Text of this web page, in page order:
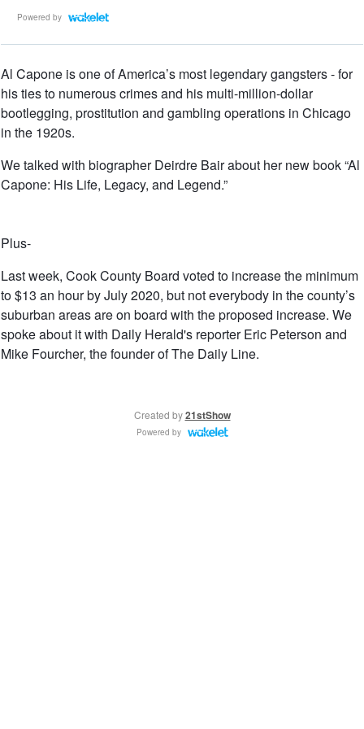
Powered by
Al Capone is one of America’s most legendary gangsters - for
his ties to numerous crimes and his multi-million-dollar
bootlegging, prostitution and gambling operations in Chicago
in the 1920s.
We talked with biographer Deirdre Bair about her new book “Al
Capone: His Life, Legacy, and Legend.”
Plus-
Last week, Cook County Board voted to increase the minimum
to $13 an hour by July 2020, but not everybody in the county’s
suburban areas are on board with the proposed increase. We
spoke about it with Daily Herald's reporter Eric Peterson and
Mike Fourcher, the founder of The Daily Line.
Created by21stShow
Powered by